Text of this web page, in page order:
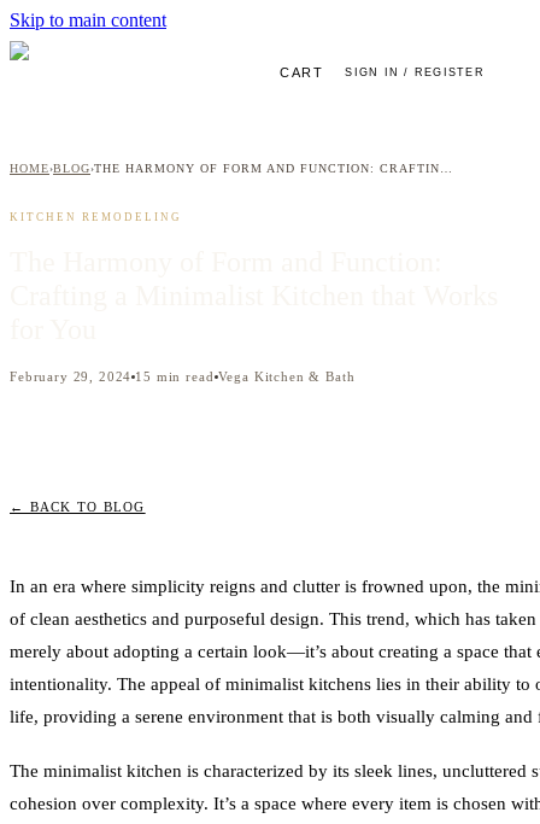
Skip to main content
CART SIGN IN / REGISTER
HOME›BLOG›
KITCHEN REMODELING
February 29, 2024 15 min read Vega Kitchen & Bath
← BACK TO BLOG
In an era where simplicity reigns and clutter is frowned upon, the
of clean aesthetics and purposeful design. This trend, which has
merely about adopting a certain look—it’s about creating a space
intentionality. The appeal of minimalist kitchens lies in their ability to
life, providing a serene environment that is both visually calming
The minimalist kitchen is characterized by its sleek lines, uncluttered
cohesion over complexity. It’s a space where every item is chosen